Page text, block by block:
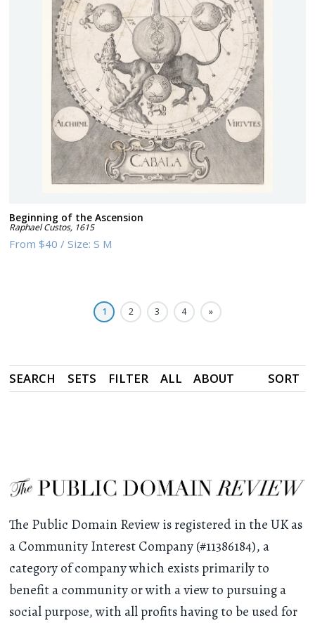
Beginning of the Ascension
Raphael Custos, 1615
From$40 /Size:S M
1 2 3 4 »
SEARCH SETS FILTER ALL ABOUT SORT
The Public Domain Review is registered in the UK as
a Community Interest Company (#11386184), a
category of company which exists primarily to
benefit a community or with a view to pursuing a
social purpose, with all profits having to be used for